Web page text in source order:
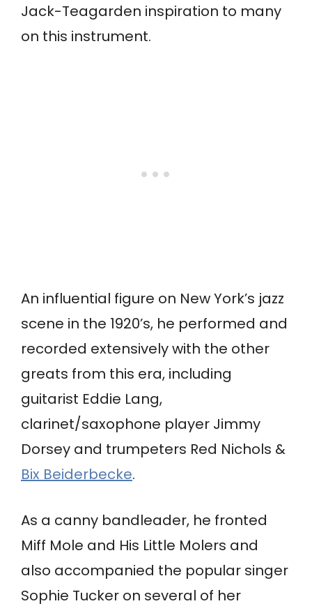
Jack-Teagarden inspiration to many
on this instrument.
An influential figure on New York’s jazz
scene in the 1920’s, he performed and
recorded extensively with the other
greats from this era, including
guitarist Eddie Lang,
clarinet/saxophone player Jimmy
Dorsey and trumpeters Red Nichols &
Bix Beiderbecke.
As a canny bandleader, he fronted
Miff Mole and His Little Molers and
also accompanied the popular singer
Sophie Tucker on several of her